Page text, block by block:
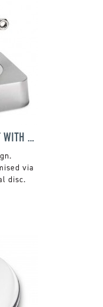
MAGNETIC PAPERWEIGHT WITH NUTS
via
disc.